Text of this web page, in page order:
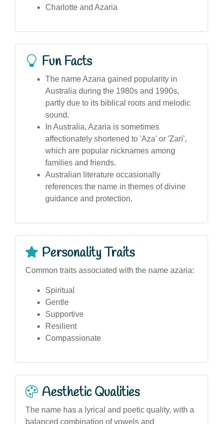
Charlotte and Azaria
Fun Facts
The name Azaria gained popularity in
Australia during the 1980s and 1990s,
partly due to its biblical roots and melodic
sound.
In Australia, Azaria is sometimes
affectionately shortened to 'Aza' or 'Zari',
which are popular nicknames among
families and friends.
Australian literature occasionally
references the name in themes of divine
guidance and protection.
Personality Traits
Common traits associated with the name azaria:
Spiritual
Gentle
Supportive
Resilient
Compassionate
Aesthetic Qualities
The name has a lyrical and poetic quality, with a
balanced combination of vowels and